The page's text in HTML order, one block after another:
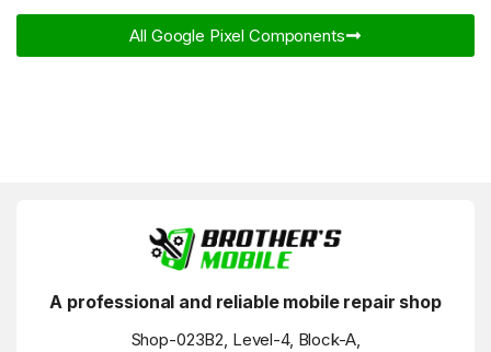
All Google Pixel Components​
A professional and reliable mobile repair shop
Shop-023B2, Level-4, Block-A,